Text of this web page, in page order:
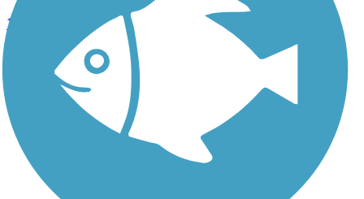
1 Reviews
Length:3 mi
See More Nearby Trails View fewer nearby trails